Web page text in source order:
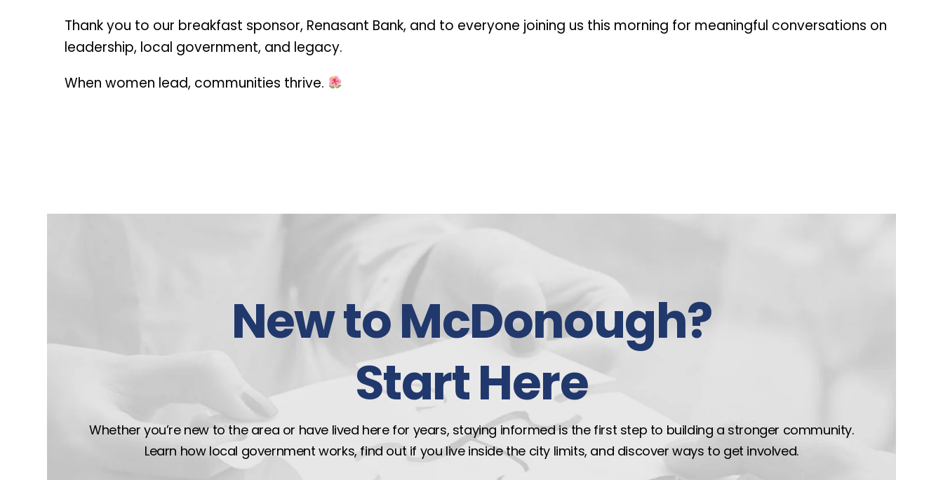
Thank you to our breakfast sponsor, Renasant Bank, and to everyone joining us this morning for meaningful conversations on
leadership, local government, and legacy.
When women lead, communities thrive.
New to McDonough?
Start Here
Whether you’re new to the area or have lived here for years, staying informed is the first step to building a stronger community.
Learn how local government works, find out if you live inside the city limits, and discover ways to get involved.